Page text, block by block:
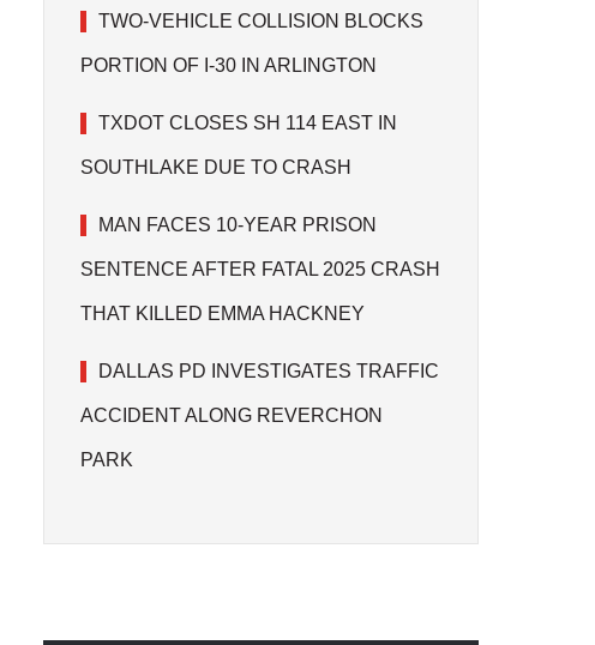
TWO-VEHICLE COLLISION BLOCKS
PORTION OF I-30 IN ARLINGTON
TXDOT CLOSES SH 114 EAST IN
SOUTHLAKE DUE TO CRASH
MAN FACES 10-YEAR PRISON
SENTENCE AFTER FATAL 2025 CRASH
THAT KILLED EMMA HACKNEY
DALLAS PD INVESTIGATES TRAFFIC
ACCIDENT ALONG REVERCHON
PARK